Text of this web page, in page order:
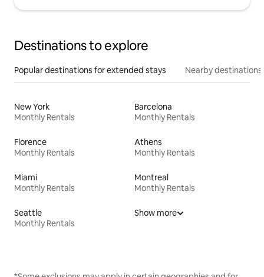
Destinations to explore
Popular destinations for extended stays Nearby destinations
New York
Monthly Rentals
Barcelona
Monthly Rentals
Florence
Monthly Rentals
Athens
Monthly Rentals
Miami
Monthly Rentals
Montreal
Monthly Rentals
Seattle
Monthly Rentals
Show more